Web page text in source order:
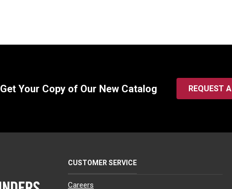
Get Your Copy of Our New Catalog REQUEST
CUSTOMER SERVICE
Careers